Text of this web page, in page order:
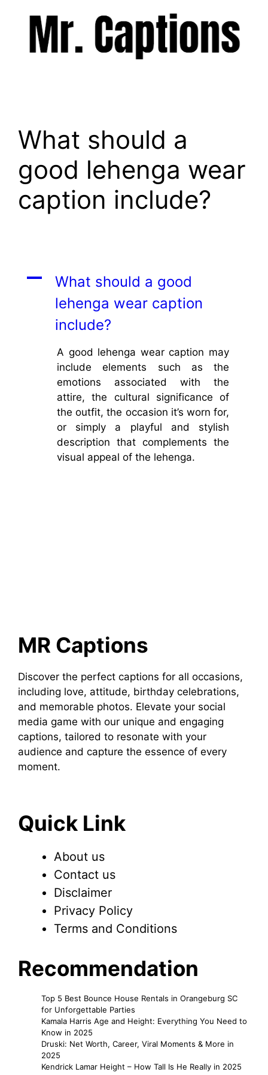
What should a
good lehenga wear
caption include?
A
What should a good
lehenga wear caption
include?
A good lehenga wear caption may
include elements such as the
emotions associated with the
attire, the cultural significance of
the outfit, the occasion it’s worn for,
or simply a playful and stylish
description that complements the
visual appeal of the lehenga.
MR Captions
Discover the perfect captions for all occasions,
including love, attitude, birthday celebrations,
and memorable photos. Elevate your social
media game with our unique and engaging
captions, tailored to resonate with your
audience and capture the essence of every
moment.
Quick Link
About us
Contact us
Disclaimer
Privacy Policy
Terms and Conditions
Recommendation
Top 5 Best Bounce House Rentals in Orangeburg SC
for Unforgettable Parties
Kamala Harris Age and Height: Everything You Need to
Know in 2025
Druski: Net Worth, Career, Viral Moments & More in
2025
Kendrick Lamar Height – How Tall Is He Really in 2025